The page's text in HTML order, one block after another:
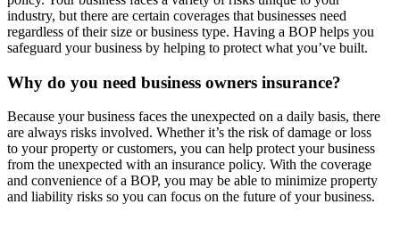
industry, but there are certain coverages that businesses need
regardless of their size or business type. Having a BOP helps you
safeguard your business by helping to protect what you’ve built.
Why do you need business owners insurance?
Because your business faces the unexpected on a daily basis, there
are always risks involved. Whether it’s the risk of damage or loss
to your property or customers, you can help protect your business
from the unexpected with an insurance policy. With the coverage
and convenience of a BOP, you may be able to minimize property
and liability risks so you can focus on the future of your business.